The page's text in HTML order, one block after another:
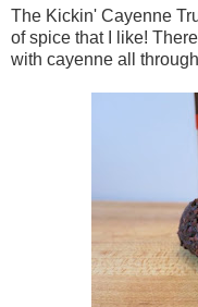
The Kickin' Cayenne
of spice that I like!
with cayenne all